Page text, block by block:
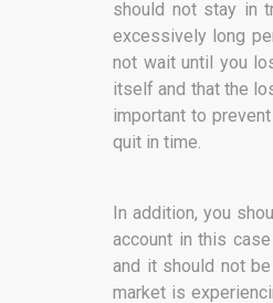
should not stay in
excessively long
not wait until you
itself and that the
important to
quit in time.
In addition, you
account in this
and it should not
market is